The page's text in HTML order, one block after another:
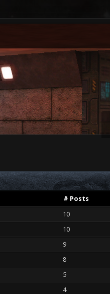
# Posts
10
10
9
8
5
4